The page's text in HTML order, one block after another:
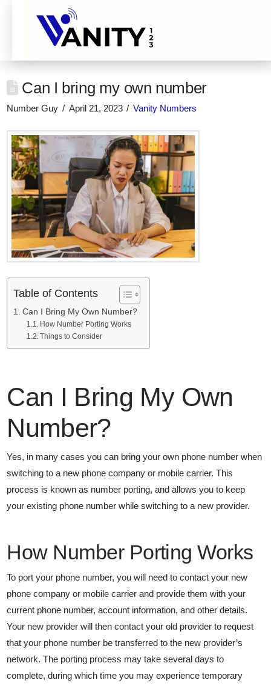
Can I bring my own number
Number Guy April 21, 2023 Vanity Numbers
Table of Contents
Can I Bring My Own Number?
How Number Porting Works
Things to Consider
Can I Bring My Own
Number?
Yes, in many cases you can bring your own phone number when
switching to a new phone company or mobile carrier. This
process is known as number porting, and allows you to keep
your existing phone number while switching to a new provider.
How Number Porting Works
To port your phone number, you will need to contact your new
phone company or mobile carrier and provide them with your
current phone number, account information, and other details.
Your new provider will then contact your old provider to request
that your phone number be transferred to the new provider’s
network. The porting process may take several days to
complete, during which time you may experience temporary